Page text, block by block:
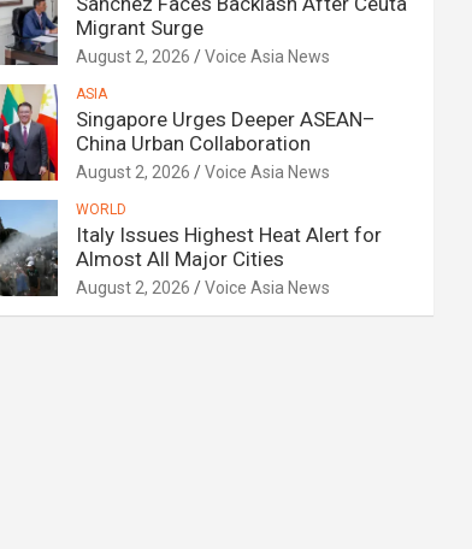
Migrant Surge
August 2, 2026 Voice Asia News
ASIA
Singapore Urges Deeper ASEAN–
China Urban Collaboration
August 2, 2026 Voice Asia News
WORLD
Italy Issues Highest Heat Alert for
Almost All Major Cities
August 2, 2026 Voice Asia News